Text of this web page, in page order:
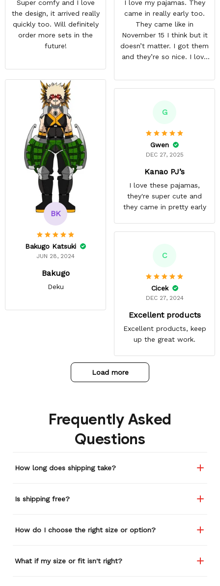
Super comfy and I love
the design, it arrived really
quickly too. Will definitely
order more sets in the
future!
I love my pajamas. They
came in really early too.
They came like in
November 15 I think but it
doesn’t matter. I got them
and they’re so nice. I love
stars cause I’m gonna buy
some more pajamas from
thank you.
BK
Bakugo Katsuki
JUN 28, 2024
Bakugo
Deku
G
Gwen
DEC 27, 2025
Kanao PJ’s
I love these pajamas,
they're super cute and
they came in pretty early
C
Cicek
DEC 27, 2024
Excellent products
Excellent products, keep
up the great work.
Load more
Frequently Asked
Questions
How long does shipping take?
Is shipping free?
How do I choose the right size or option?
What if my size or fit isn't right?